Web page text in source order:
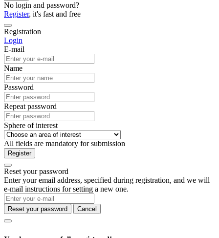
No login and password?
Register, it's fast and free
Registration
Login
E-mail
Name
Password
Repeat password
Sphere of interest
All fields are mandatory for submission
Register
Reset your password
Enter your email address, specified during registration, and we will
e-mail instructions for setting a new one.
Reset your password Cancel